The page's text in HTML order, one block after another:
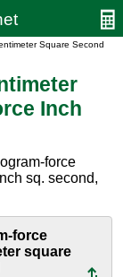
Square Second
Inch
force
sq. second,
force
square